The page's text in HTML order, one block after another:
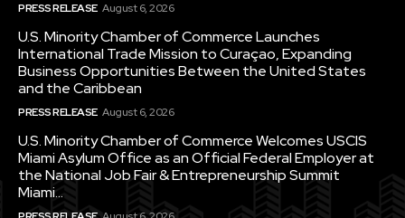
PRESS RELEASE August 6, 2026
U.S. Minority Chamber of Commerce Launches
International Trade Mission to Curaçao, Expanding
Business Opportunities Between the United States
and the Caribbean
PRESS RELEASE August 6, 2026
U.S. Minority Chamber of Commerce Welcomes USCIS
Miami Asylum Office as an Official Federal Employer at
the National Job Fair & Entrepreneurship Summit
Miami...